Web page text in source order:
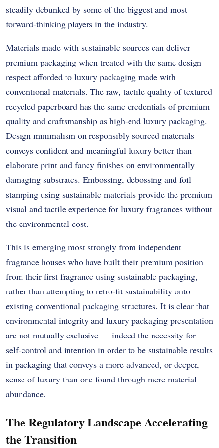
steadily debunked by some of the biggest and most
forward-thinking players in the industry.
Materials made with sustainable sources can deliver
premium packaging when treated with the same design
respect afforded to luxury packaging made with
conventional materials. The raw, tactile quality of textured
recycled paperboard has the same credentials of premium
quality and craftsmanship as high-end luxury packaging.
Design minimalism on responsibly sourced materials
conveys confident and meaningful luxury better than
elaborate print and fancy finishes on environmentally
damaging substrates. Embossing, debossing and foil
stamping using sustainable materials provide the premium
visual and tactile experience for luxury fragrances without
the environmental cost.
This is emerging most strongly from independent
fragrance houses who have built their premium position
from their first fragrance using sustainable packaging,
rather than attempting to retro-fit sustainability onto
existing conventional packaging structures. It is clear that
environmental integrity and luxury packaging presentation
are not mutually exclusive — indeed the necessity for
self-control and intention in order to be sustainable results
in packaging that conveys a more advanced, or deeper,
sense of luxury than one found through mere material
abundance.
The Regulatory Landscape Accelerating
the Transition